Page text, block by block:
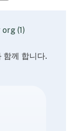
함께 합니다.